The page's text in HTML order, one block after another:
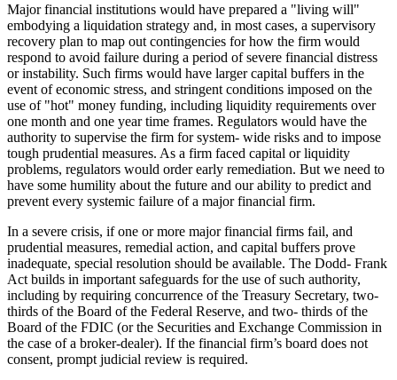
Major financial institutions would have prepared a "living will"
embodying a liquidation strategy and, in most cases, a supervisory
recovery plan to map out contingencies for how the firm would
respond to avoid failure during a period of severe financial distress
or instability. Such firms would have larger capital buffers in the
event of economic stress, and stringent conditions imposed on the
use of "hot" money funding, including liquidity requirements over
one month and one year time frames. Regulators would have the
authority to supervise the firm for system- wide risks and to impose
tough prudential measures. As a firm faced capital or liquidity
problems, regulators would order early remediation. But we need to
have some humility about the future and our ability to predict and
prevent every systemic failure of a major financial firm.
In a severe crisis, if one or more major financial firms fail, and
prudential measures, remedial action, and capital buffers prove
inadequate, special resolution should be available. The Dodd- Frank
Act builds in important safeguards for the use of such authority,
including by requiring concurrence of the Treasury Secretary, two-
thirds of the Board of the Federal Reserve, and two- thirds of the
Board of the FDIC (or the Securities and Exchange Commission in
the case of a broker-dealer). If the financial firm’s board does not
consent, prompt judicial review is required.